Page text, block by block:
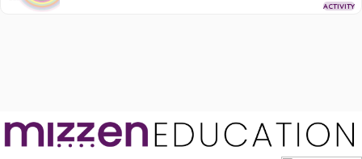
ACTIVITY